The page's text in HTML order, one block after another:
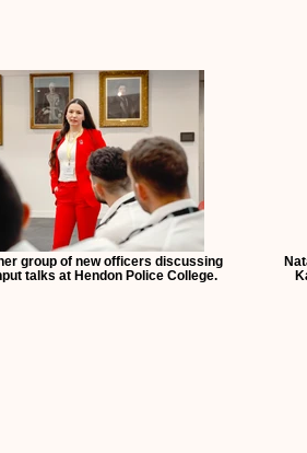
group of new officers discussing
talks at Hendon Police College.